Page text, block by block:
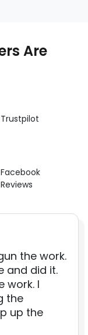
Are
Trustpilot
Facebook
Reviews
the work.
and did it.
work. I
the
up the